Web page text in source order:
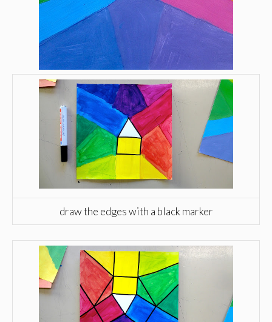
draw the edges with a black marker